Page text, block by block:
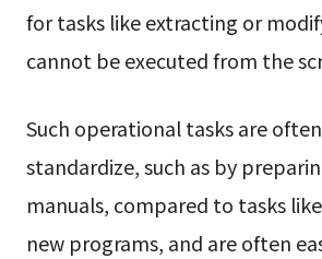
for tasks like extracting or
cannot be executed from the
Such operational tasks are
standardize, such as by
manuals, compared to tasks
new programs, and are often